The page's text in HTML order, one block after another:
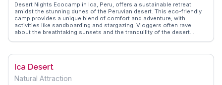
Desert Nights Ecocamp in Ica, Peru, offers a sustainable retreat
amidst the stunning dunes of the Peruvian desert. This eco-friendly
camp provides a unique blend of comfort and adventure, with
activities like sandboarding and stargazing. Vloggers often rave
about the breathtaking sunsets and the tranquility of the desert
The camp's commitment to sustainability and its serene location
Ica Desert
Natural Attraction